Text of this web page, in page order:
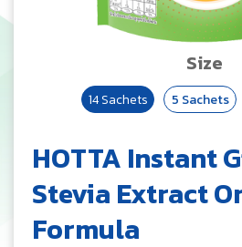
Size
14 Sachets 5 Sachets
HOTTA Instant
Stevia Extract
Formula